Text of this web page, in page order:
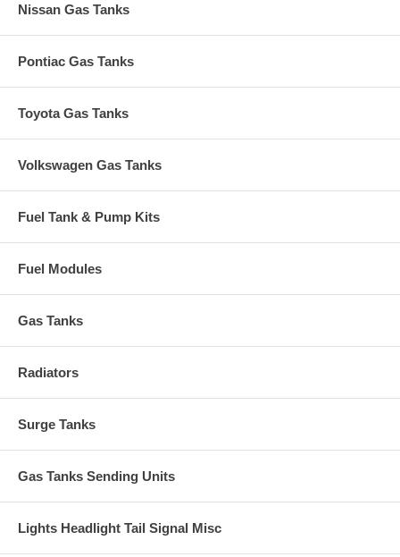
Nissan Gas Tanks
Pontiac Gas Tanks
Toyota Gas Tanks
Volkswagen Gas Tanks
Fuel Tank & Pump Kits
Fuel Modules
Gas Tanks
Radiators
Surge Tanks
Gas Tanks Sending Units
Lights Headlight Tail Signal Misc